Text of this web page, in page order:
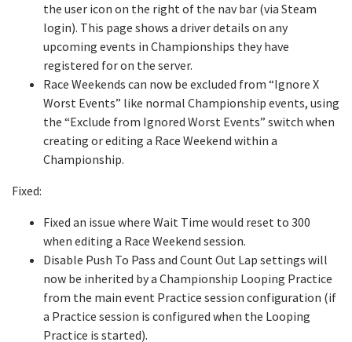
the user icon on the right of the nav bar (via Steam
login). This page shows a driver details on any
upcoming events in Championships they have
registered for on the server.
Race Weekends can now be excluded from “Ignore X
Worst Events” like normal Championship events, using
the “Exclude from Ignored Worst Events” switch when
creating or editing a Race Weekend within a
Championship.
Fixed:
Fixed an issue where Wait Time would reset to 300
when editing a Race Weekend session.
Disable Push To Pass and Count Out Lap settings will
now be inherited by a Championship Looping Practice
from the main event Practice session configuration (if
a Practice session is configured when the Looping
Practice is started).